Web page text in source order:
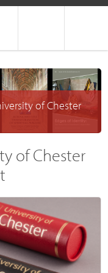
of Chester
of Chester